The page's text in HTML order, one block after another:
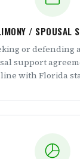
/ SPOUSAL
or defending
support
line with Florida